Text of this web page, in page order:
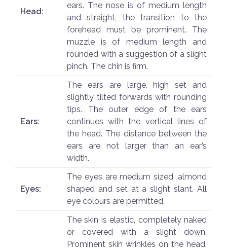
Head:
ears. The nose is of medium length
and straight, the transition to the
forehead must be prominent. The
muzzle is of medium length and
rounded with a suggestion of a slight
pinch. The chin is firm.
Ears:
The ears are large, high set and
slightly tilted forwards with rounding
tips. The outer edge of the ears
continues with the vertical lines of
the head. The distance between the
ears are not larger than an ear’s
width.
Eyes:
The eyes are medium sized, almond
shaped and set at a slight slant. All
eye colours are permitted.
The skin is elastic, completely naked
or covered with a slight down.
Prominent skin wrinkles on the head,